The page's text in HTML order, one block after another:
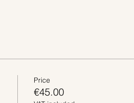
Price
€45.00